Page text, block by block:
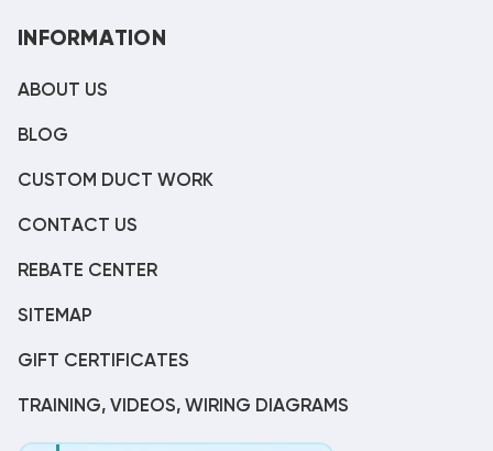
INFORMATION
ABOUT US
BLOG
CUSTOM DUCT WORK
CONTACT US
REBATE CENTER
SITEMAP
GIFT CERTIFICATES
TRAINING, VIDEOS, WIRING DIAGRAMS